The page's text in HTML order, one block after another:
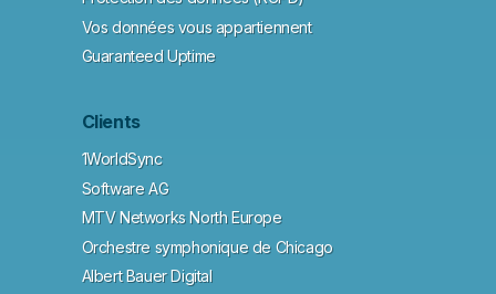
Vos données vous appartiennent
Guaranteed Uptime
Clients
1WorldSync
Software AG
MTV Networks North Europe
Orchestre symphonique de Chicago
Albert Bauer Digital